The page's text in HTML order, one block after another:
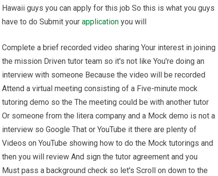
Hawaii guys you can apply for this job So this is what you guys
have to do Submit yourapplication you will
Complete a brief recorded video sharing Your interest in joining
the mission Driven tutor team so it's not like You're doing an
interview with someone Because the video will be recorded
Attend a virtual meeting consisting of a Five-minute mock
tutoring demo so the The meeting could be with another tutor
Or someone from the litera company and a Mock demo is not a
interview so Google That or YouTube it there are plenty of
Videos on YouTube showing how to do the Mock tutorings and
then you will review And sign the tutor agreement and you
Must pass a background check so let's Scroll on down to the